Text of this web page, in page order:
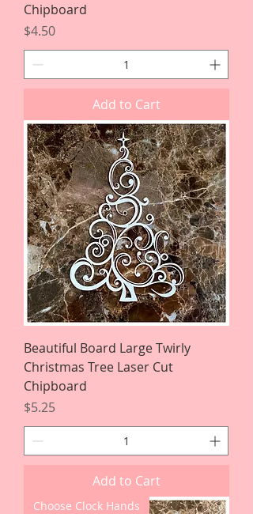
Chipboard
Price
$4.50
Add to Cart
Beautiful Board Large Twirly
Christmas Tree Laser Cut
Chipboard
Price
$5.25
Add to Cart
Choose Clock Hands